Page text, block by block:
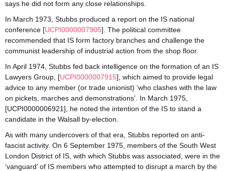
says he did not form any close relationships.
In March 1973, Stubbs produced a report on the IS national
conference [UCPI0000007905]. The political committee
recommended that IS form factory branches and challenge the
communist leadership of industrial action from the shop floor.
In April 1974, Stubbs fed back intelligence on the formation of an IS
Lawyers Group, [UCPI0000007915], which aimed to provide legal
advice to any member (or trade unionist) ‘who clashes with the law
on pickets, marches and demonstrations’. In March 1975,
[UCPI0000006921], he noted the intention of the IS to stand a
candidate in the Walsall by-election.
As with many undercovers of that era, Stubbs reported on anti-
fascist activity. On 6 September 1975, members of the South West
London District of IS, with which Stubbs was associated, were in the
‘vanguard’ of IS members who attempted to disrupt a march by the